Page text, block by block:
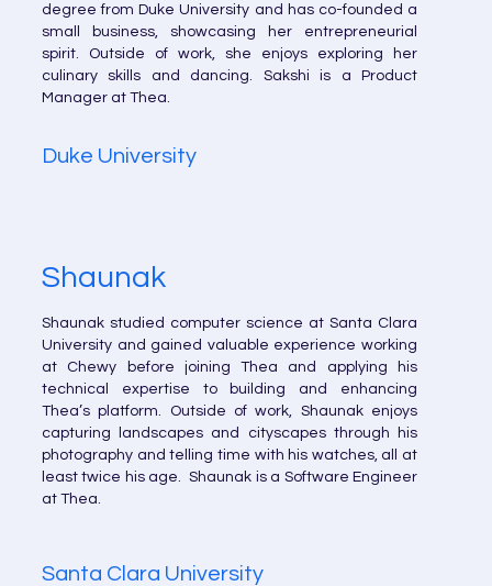
degree from Duke University and has co-founded a
small business, showcasing her entrepreneurial
spirit. Outside of work, she enjoys exploring her
culinary skills and dancing. Sakshi is a Product
Manager at Thea.
Duke University
Shaunak
Shaunak studied computer science at Santa Clara
University and gained valuable experience working
at Chewy before joining Thea and applying his
technical expertise to building and enhancing
Thea’s platform. Outside of work, Shaunak enjoys
capturing landscapes and cityscapes through his
photography and telling time with his watches, all at
least twice his age. Shaunak is a Software Engineer
at Thea.
Santa Clara University